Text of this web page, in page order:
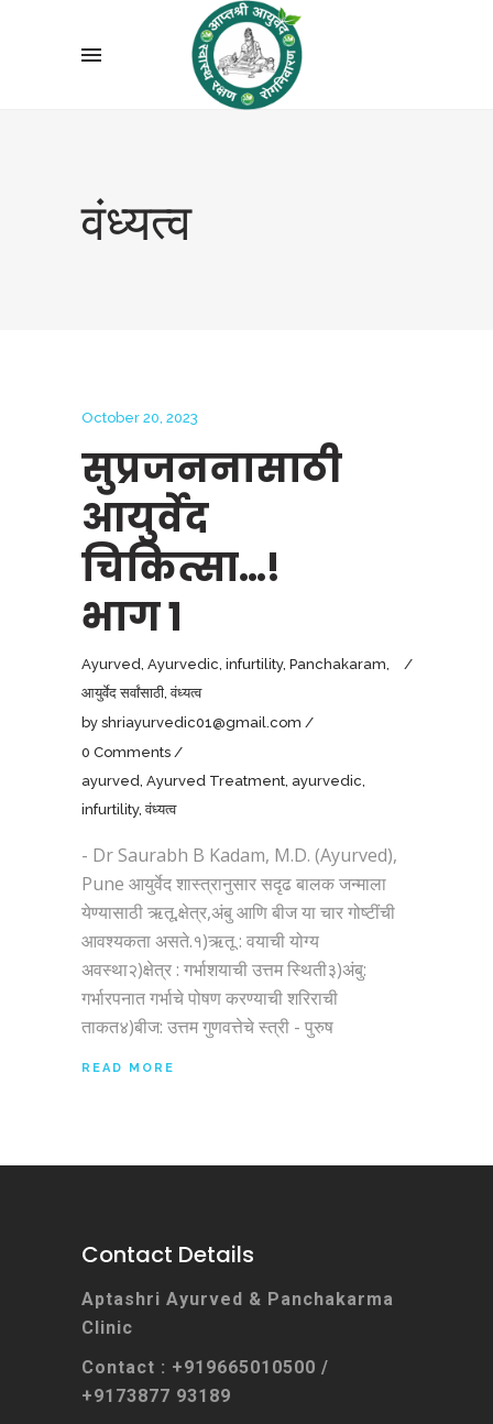
वंध्यत्व
October 20, 2023
सुप्रजननासाठी
आयुर्वेद
चिकित्सा…!
भाग १
Ayurved, Ayurvedic, infurtility, Panchakaram,
आयुर्वेद सर्वांसाठी,वंध्यत्व
by shriayurvedic01@gmail.com
0 Comments
ayurved, Ayurved Treatment, ayurvedic,
infurtility,वंध्यत्व
- Dr Saurabh B Kadam, M.D. (Ayurved),
Pune आयुर्वेद शास्त्रानुसार सदृढ बालक जन्माला
येण्यासाठी ऋतू,क्षेत्र,अंबु आणि बीज या चार गोष्टींची
आवश्यकता असते.१)ऋतू : वयाची योग्य
अवस्था२)क्षेत्र : गर्भाशयाची उत्तम स्थिती३)अंबु:
गर्भारपनात गर्भाचे पोषण करण्याची शरिराची
ताकत४)बीज: उत्तम गुणवत्तेचे स्त्री - पुरुष
READ MORE
Contact Details
Aptashri Ayurved & Panchakarma
Clinic
Contact : +919665010500 /
+9173877 93189